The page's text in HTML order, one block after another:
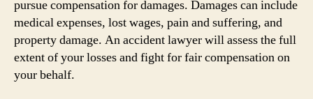
pursue compensation for damages. Damages can include
medical expenses, lost wages, pain and suffering, and
property damage. An accident lawyer will assess the full
extent of your losses and fight for fair compensation on
your behalf.